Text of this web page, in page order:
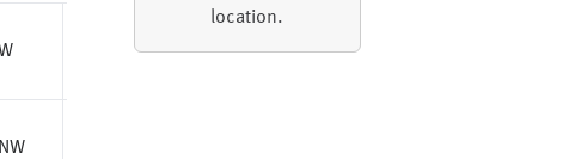
85.0% 1022.0hPa 0 - Low
location.